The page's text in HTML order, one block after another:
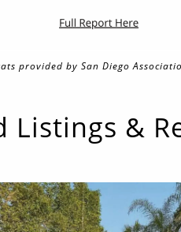
provided by San Diego
Listings &